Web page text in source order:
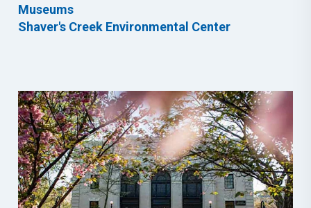
Museums
Shaver's Creek Environmental Center